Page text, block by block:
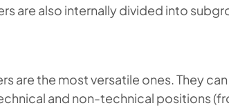
are also internally divided into
are the most versatile ones. They
and non-technical positions